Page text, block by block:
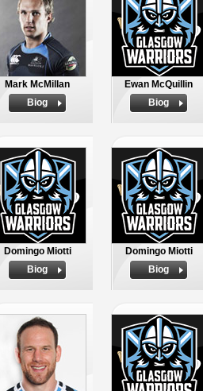
Mark McMillan
Biog
Ewan McQuillin
Biog
Domingo Miotti
Biog
Domingo Miotti
Biog